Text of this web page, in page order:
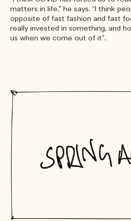
matters in life,” he says. “I think
opposite of fast fashion and fast
really invested in something, and
us when we come out of it”.